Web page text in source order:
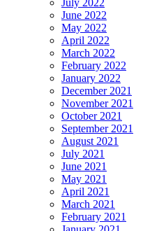
June 2022
May 2022
April 2022
March 2022
February 2022
January 2022
December 2021
November 2021
October 2021
September 2021
August 2021
July 2021
June 2021
May 2021
April 2021
March 2021
February 2021